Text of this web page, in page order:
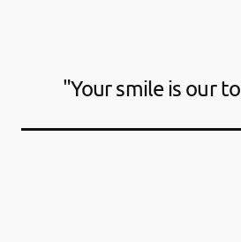
"Your smile is our